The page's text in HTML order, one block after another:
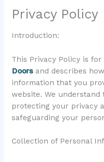
Privacy Policy
Introduction:
This Privacy Policy is for
Doorsand describes
information that you
website. We
protecting your privacy
safeguarding your
Collection of Personal